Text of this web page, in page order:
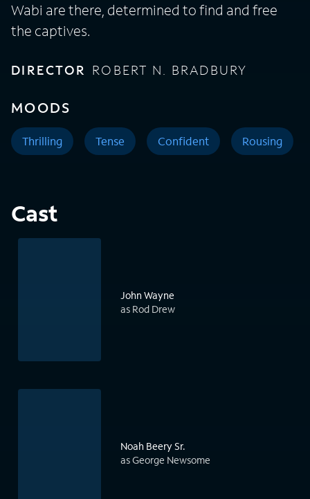
Wabi are there, determined to find and free
the captives.
DIRECTOR ROBERT N. BRADBURY
MOODS
Thrilling Tense Confident Rousing
Cast
John Wayne
as Rod Drew
Noah Beery Sr.
as George Newsome